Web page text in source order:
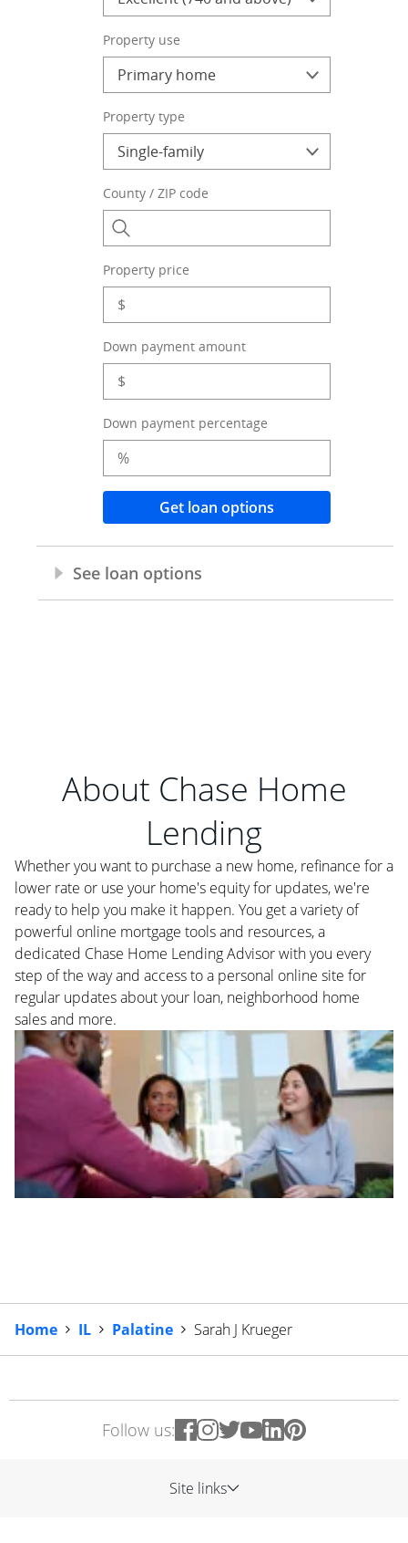
About Chase Home
Lending
Whether you want to purchase a new home, refinance for a
lower rate or use your home's equity for updates, we're
ready to help you make it happen. You get a variety of
powerful online mortgage tools and resources, a
dedicated Chase Home Lending Advisor with you every
step of the way and access to a personal online site for
regular updates about your loan, neighborhood home
sales and more.
Home IL Palatine Sarah J Krueger
Follow us:
Site links